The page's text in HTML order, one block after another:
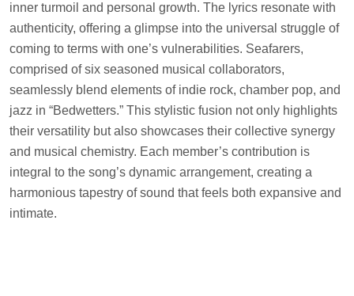
inner turmoil and personal growth. The lyrics resonate with
authenticity, offering a glimpse into the universal struggle of
coming to terms with one’s vulnerabilities. Seafarers,
comprised of six seasoned musical collaborators,
seamlessly blend elements of indie rock, chamber pop, and
jazz in “Bedwetters.” This stylistic fusion not only highlights
their versatility but also showcases their collective synergy
and musical chemistry. Each member’s contribution is
integral to the song’s dynamic arrangement, creating a
harmonious tapestry of sound that feels both expansive and
intimate.